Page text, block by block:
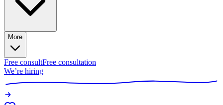
More
Free consultFree consultation
We’re hiring